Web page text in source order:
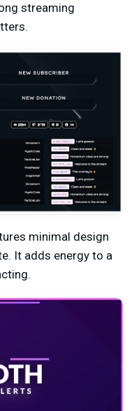
streaming
minimal design
It adds energy to a